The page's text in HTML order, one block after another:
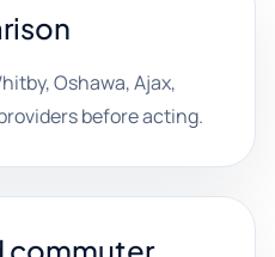
Oshawa, Ajax,
before acting.
commuter